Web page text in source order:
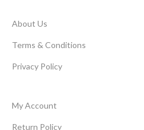
About Us
Terms & Conditions
Privacy Policy
My Account
Return Policy